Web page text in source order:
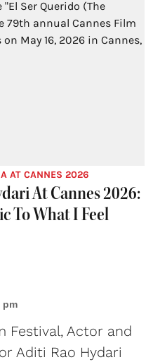
AT CANNES 2026
At Cannes 2026:
To What I Feel
pm
Festival, Actor and
Aditi Rao Hydari